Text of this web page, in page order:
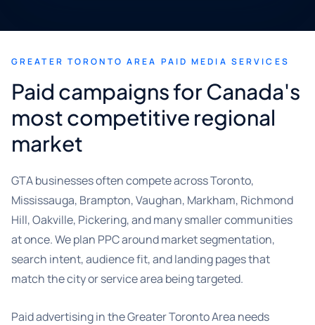
GREATER TORONTO AREA PAID MEDIA SERVICES
Paid campaigns for Canada's
most competitive regional
market
GTA businesses often compete across Toronto,
Mississauga, Brampton, Vaughan, Markham, Richmond
Hill, Oakville, Pickering, and many smaller communities
at once. We plan PPC around market segmentation,
search intent, audience fit, and landing pages that
match the city or service area being targeted.
Paid advertising in the Greater Toronto Area needs